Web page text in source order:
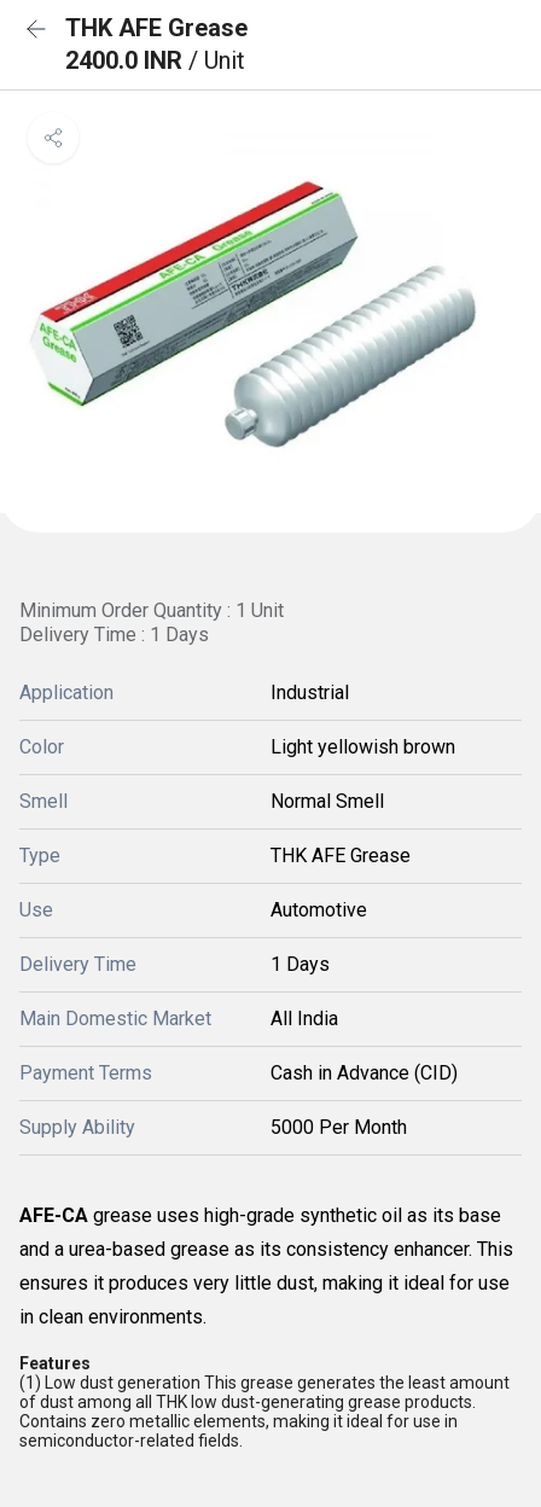
THK AFE Grease
2400.0 INR / Unit
Minimum Order Quantity : 1 Unit
Delivery Time : 1 Days
Application Industrial
Color Light yellowish brown
Smell Normal Smell
Type THK AFE Grease
Use Automotive
Delivery Time 1 Days
Main Domestic Market All India
Payment Terms Cash in Advance (CID)
Supply Ability 5000 Per Month
AFE-CA grease uses high-grade synthetic oil as its base
and a urea-based grease as its consistency enhancer. This
ensures it produces very little dust, making it ideal for use
in clean environments.
Features
(1) Low dust generation This grease generates the least amount
of dust among all THK low dust-generating grease products.
Contains zero metallic elements, making it ideal for use in
semiconductor-related fields.